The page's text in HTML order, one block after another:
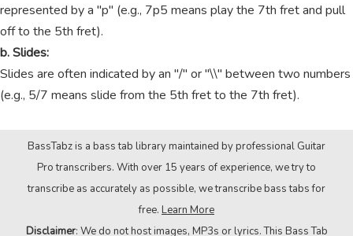
represented by a "p" (e.g., 7p5 means play the 7th fret and pull
off to the 5th fret).
b. Slides:
Slides are often indicated by an "/" or "\\" between two numbers
(e.g., 5/7 means slide from the 5th fret to the 7th fret).
BassTabz is a bass tab library maintained by professional Guitar
Pro transcribers. With over 15 years of experience, we try to
transcribe as accurately as possible, we transcribe bass tabs for
free. Learn More
Disclaimer: We do not host images, MP3s or lyrics. This Bass Tab